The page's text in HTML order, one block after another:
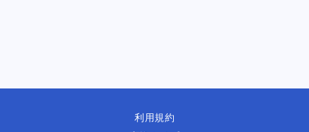
利用規約